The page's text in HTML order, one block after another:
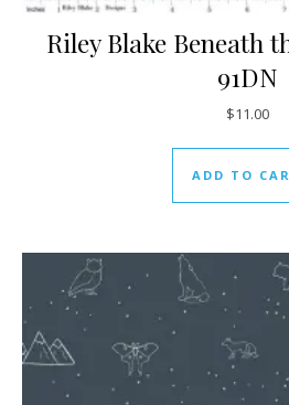
Riley Blake Beneath
91DN
$11.00
ADD TO